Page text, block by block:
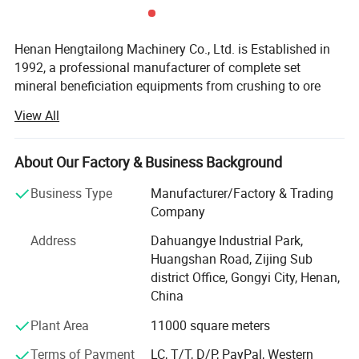
1.It can press coal, coke, charcoal, carbon powder etc,
widely used in coal industry .
2.Used in mining, metallurgy, refractory material, chemical
and other industries, press iron powder, aluminum
Henan Hengtailong Machinery Co., Ltd. is Established in
1992, a professional manufacturer of complete set
mineral beneficiation equipments from crushing to ore
activated carbon equipment, Drying euipment,
Environmental protection equipments, products widely
used in mineral processing, metallurgy, building materials,
fertilizer, gas industry etc.
philosophy of "scientific and technological innovation,
quality first, users first", and cooperated with a number of
research institutes to form collaborative units, like Anshan
Iron and Steel Research Institute, Nanning of Guangxi
Nonferrous Metals Design and Research Institute, Henan
Polytechnic University, invite and employ many senior
View All
About Our Factory & Business Background
Business Type
Manufacturer/Factory & Trading
Company
Address
Dahuangye Industrial Park,
Huangshan Road, Zijing Sub
district Office, Gongyi City, Henan,
China
Plant Area
11000 square meters
Terms of Payment
LC, T/T, D/P, PayPal, Western